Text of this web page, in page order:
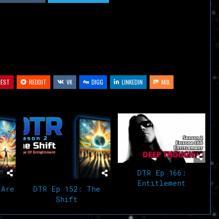
REDDIT VK DIGG LINKEDIN MIX
DTR Ep 152: The
Shift
DTR Ep 166:
Entitlement